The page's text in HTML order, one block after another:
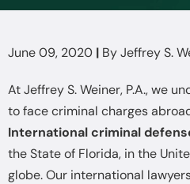
June 09, 2020 | ByJeffrey S.
At Jeffrey S. Weiner, P.A., we
to face criminal charges
International criminal
the State of Florida, in the
globe. Our international